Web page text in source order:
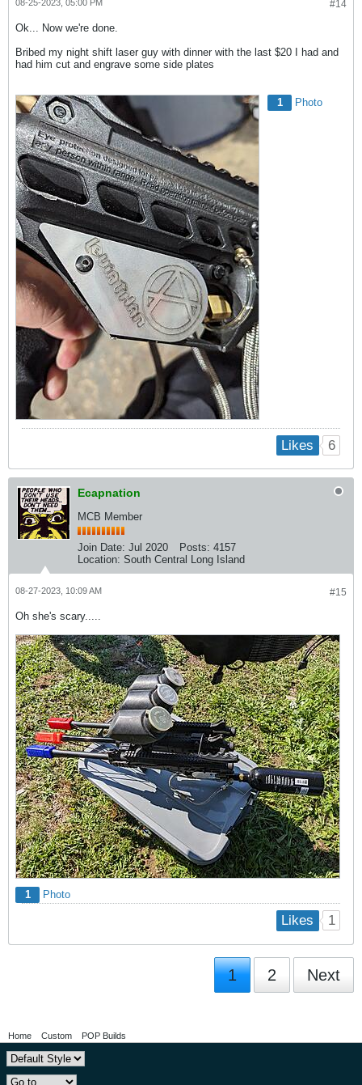
#14
08-25-2023, 05:00 PM
Ok... Now we're done.
Bribed my night shift laser guy with dinner with the last $20 I had and
had him cut and engrave some side plates
1 Photo
Likes 6
Ecapnation
MCB Member
Join Date: Jul 2020 Posts: 4157
Location: South Central Long Island
#15
08-27-2023, 10:09 AM
Oh she's scary.....
1 Photo
Likes 1
1 2 Next
Home Custom POP Builds